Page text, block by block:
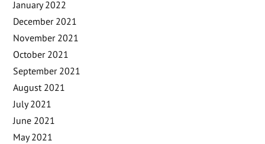
January 2022
December 2021
November 2021
October 2021
September 2021
August 2021
July 2021
June 2021
May 2021